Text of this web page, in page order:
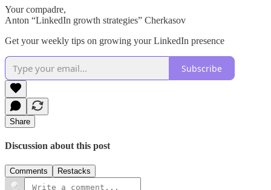
Your compadre,
Anton “LinkedIn growth strategies” Cherkasov
Get your weekly tips on growing your LinkedIn presence
Subscribe
Share
Discussion about this post
Comments Restacks